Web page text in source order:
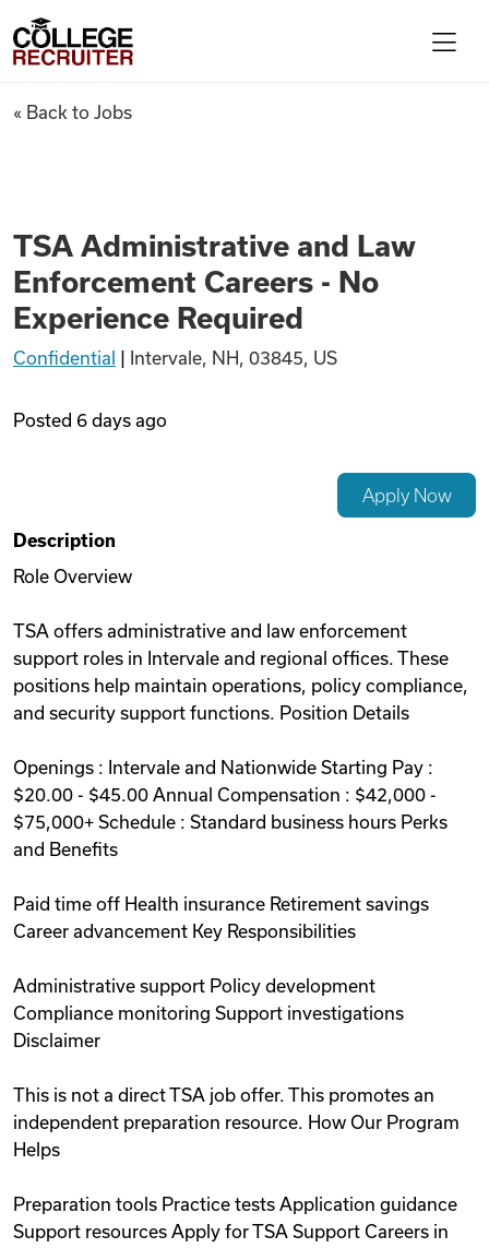
Find Jobs
Articles
Videos
Remote Jobs
College Recruiter
TSA Administrative and Law
« Back to Jobs
TSA Administrative and Law
Enforcement Careers - No
Experience Required
Confidential Intervale, NH, 03845, US
Posted 6 days ago
Apply Now
Description
Role Overview
TSA offers administrative and law enforcement
support roles in Intervale and regional offices. These
positions help maintain operations, policy compliance,
and security support functions. Position Details
Openings : Intervale and Nationwide Starting Pay :
$20.00 - $45.00 Annual Compensation : $42,000 -
$75,000+ Schedule : Standard business hours Perks
and Benefits
Paid time off Health insurance Retirement savings
Career advancement Key Responsibilities
Administrative support Policy development
Compliance monitoring Support investigations
Disclaimer
This is not a direct TSA job offer. This promotes an
independent preparation resource. How Our Program
Helps
Preparation tools Practice tests Application guidance
Support resources Apply for TSA Support Careers in